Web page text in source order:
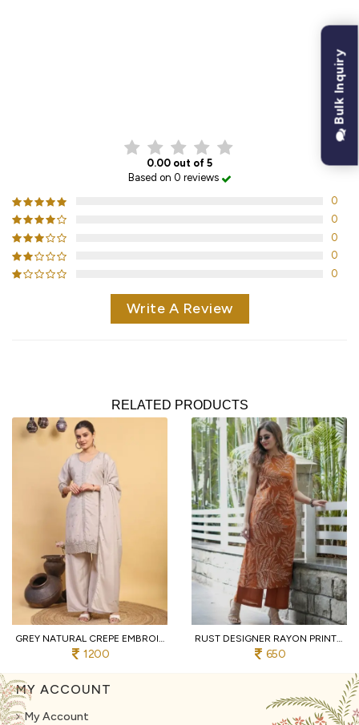
0.00 out of 5
Based on 0 reviews
0
0
0
0
0
Write A Review
RELATED PRODUCTS
GREY NATURAL CREPE EMBROIDERED KURTI WITH PALAZZO AND DUPATTA FOR WEDDING
1200
RUST DESIGNER RAYON PRINT STRAIGHT KURTI WITH MATCHING PANTS FOR FESTIVAL
650
MY ACCOUNT
My Account
Bulk Inquiry